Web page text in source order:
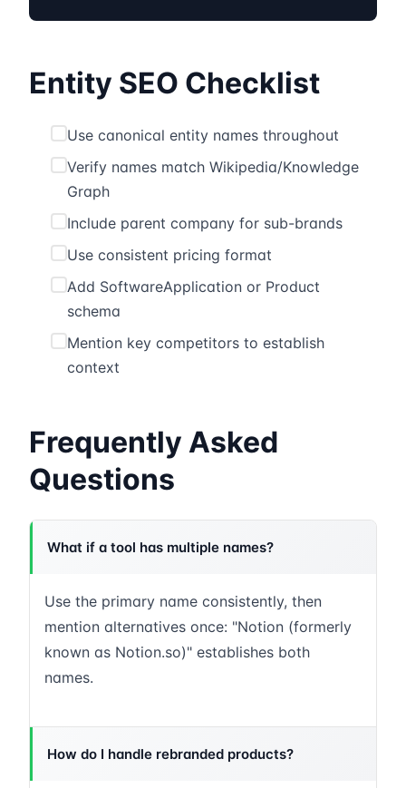
Entity SEO Checklist
Use canonical entity names throughout
Verify names match Wikipedia/Knowledge
Graph
Include parent company for sub-brands
Use consistent pricing format
Add SoftwareApplication or Product
schema
Mention key competitors to establish
context
Frequently Asked
Questions
What if a tool has multiple names?
Use the primary name consistently, then
mention alternatives once: "Notion (formerly
known as Notion.so)" establishes both
names.
How do I handle rebranded products?